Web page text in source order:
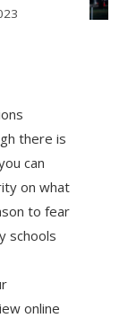
there is
can
on what
to fear
schools
online